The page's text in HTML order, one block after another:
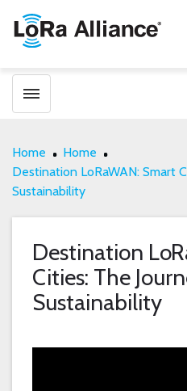
Toggle menubar
Home
Home
Destination LoRaWAN: Smart
Sustainability
Destination
Cities: The
Sustainability